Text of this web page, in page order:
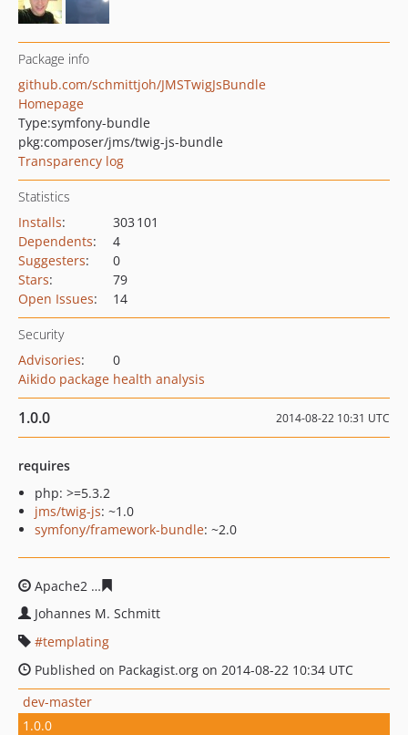
Package info
github.com/schmittjoh/JMSTwigJsBundle
Homepage
Type:symfony-bundle
pkg:composer/jms/twig-js-bundle
Transparency log
Statistics
Installs:
303 101
Dependents:
4
Suggesters:
0
Stars:
79
Open Issues: 14
Security
Advisories:
0
Aikido package health analysis
1.0.0 2014-08-22 10:31 UTC
requires
php: >=5.3.2
jms/twig-js: ~1.0
symfony/framework-bundle: ~2.0
Apache2
Johannes M. Schmitt
templating
Published on Packagist.org on 2014-08-22 10:34 UTC
dev-master
1.0.0